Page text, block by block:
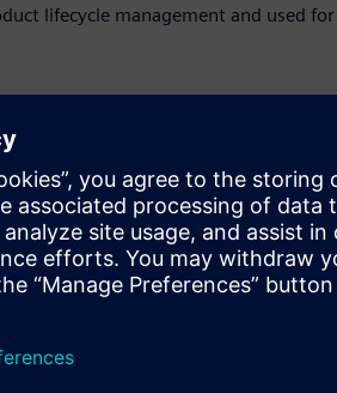
lifecycle management and used for
products, compounded by
of simulation during the design
is still perceived as a complex
is introducing the Performance
unit (GPU) hardware to deliver near
boundary and loading conditions
3D model, meaning that NX’s